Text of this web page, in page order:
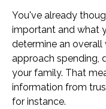
You've already
important and what
determine an
approach spending,
your family. That
information from
for instance.